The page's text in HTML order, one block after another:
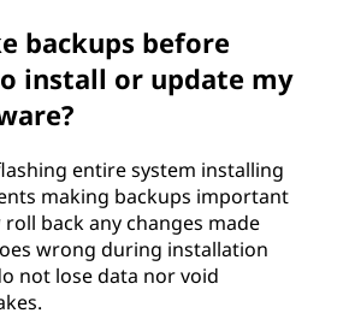
backups before
install or update my
entire system installing
making backups important
back any changes made
wrong during installation
not lose data nor void